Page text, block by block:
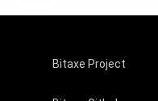
Bitaxe Project